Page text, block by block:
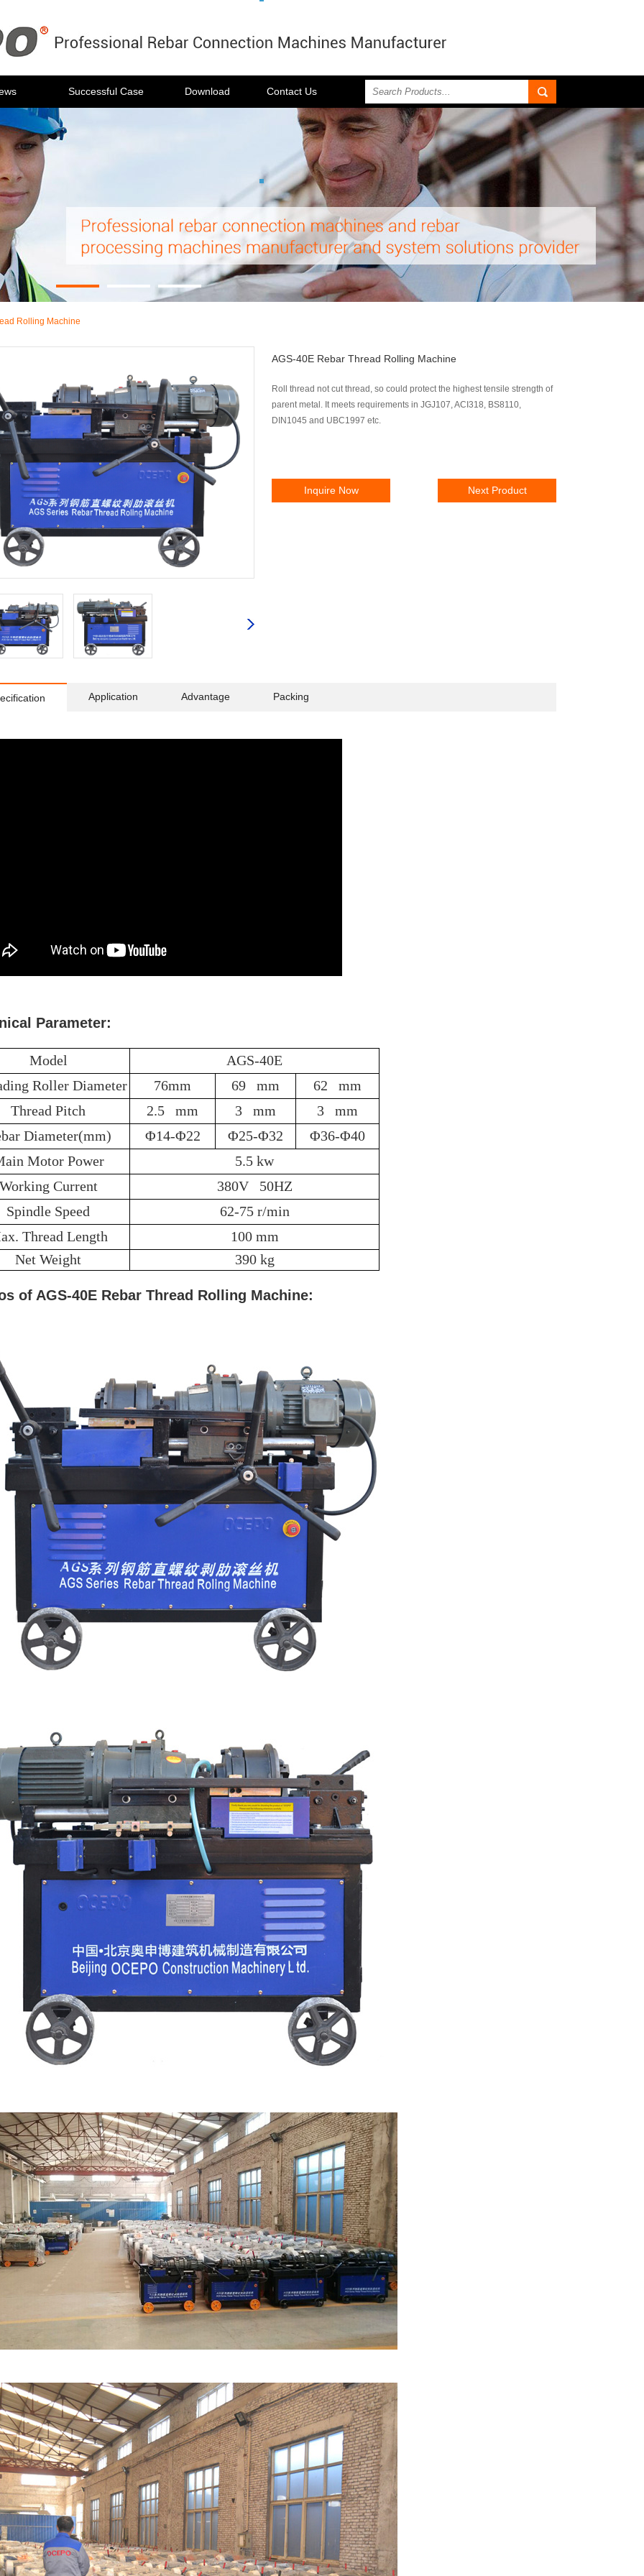
Successful Case Download Contact Us
Rolling Machine
AGS-40E Rebar Thread Rolling Machine
Roll thread not cut thread, so could protect the highest tensile strength of
parent metal. It meets requirements in JGJ107, ACI318, BS8110,
DIN1045 and UBC1997 etc.
Inquire Now Next Product
Application Advantage Packing
Parameter:
Model
AGS-40E
Roller Diameter
76mm 69 mm
62 mm
Thread Pitch
2.5 mm 3 mm
3 mm
Diameter(mm)
Φ14-Φ22 Φ25-Φ32
Φ36-Φ40
Motor Power
5.5 kw
Current
380V 50HZ
Spindle Speed
62-75 r/min
Thread Length
100 mm
Net Weight
390 kg
of AGS-40E Rebar Thread Rolling Machine: